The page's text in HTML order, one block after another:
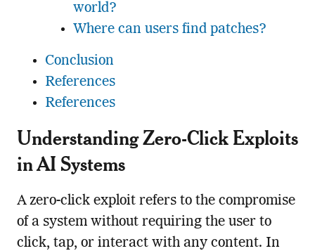
world?
Where can users find patches?
Conclusion
References
References
Understanding Zero-Click Exploits
in AI Systems
A zero-click exploit refers to the compromise
of a system without requiring the user to
click, tap, or interact with any content. In